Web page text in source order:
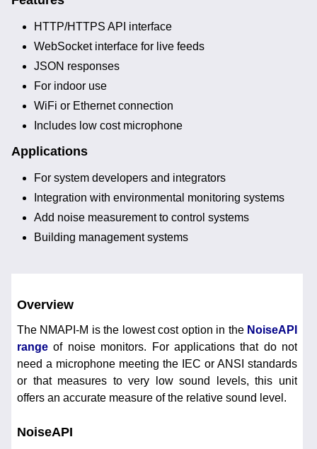
HTTP/HTTPS API interface
WebSocket interface for live feeds
JSON responses
For indoor use
WiFi or Ethernet connection
Includes low cost microphone
Applications
For system developers and integrators
Integration with environmental monitoring systems
Add noise measurement to control systems
Building management systems
Overview
The NMAPI-M is the lowest cost option in the NoiseAPI
range of noise monitors. For applications that do not
need a microphone meeting the IEC or ANSI standards
or that measures to very low sound levels, this unit
offers an accurate measure of the relative sound level.
NoiseAPI